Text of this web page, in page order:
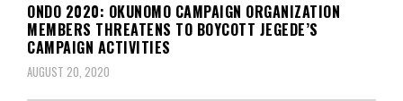
ONDO 2020: OKUNOMO CAMPAIGN ORGANIZATION
MEMBERS THREATENS TO BOYCOTT JEGEDE’S
CAMPAIGN ACTIVITIES
AUGUST 20, 2020